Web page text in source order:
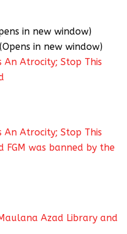
in new window)
in new window)
An Atrocity; Stop This
An Atrocity; Stop This
FGM was banned by the
Azad Library and